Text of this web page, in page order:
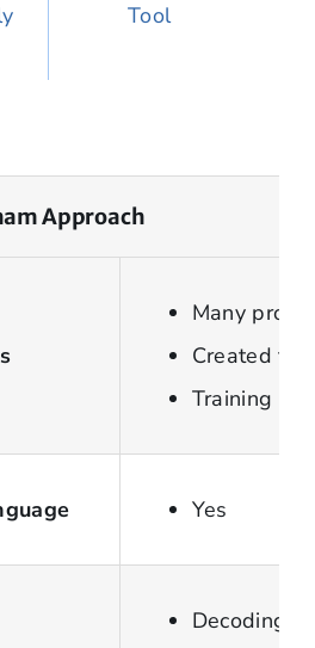
Tool
Approach
Many
Created for
Training
Yes
Decoding